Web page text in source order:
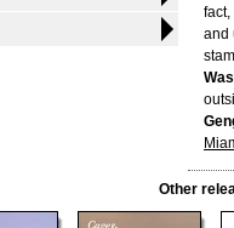
and
Other